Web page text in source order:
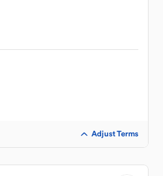
Adjust Terms